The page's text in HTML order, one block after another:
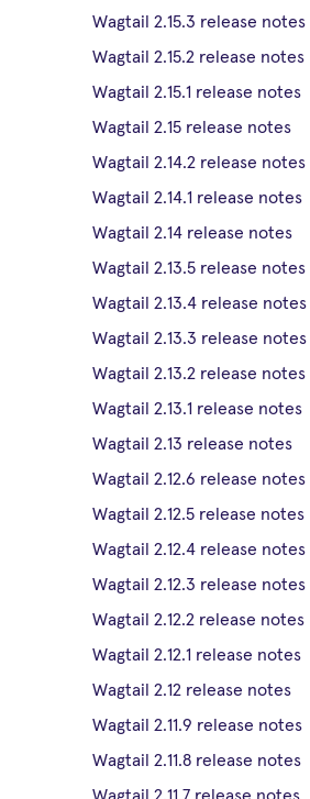
Wagtail 2.15.3 release notes
Wagtail 2.15.2 release notes
Wagtail 2.15.1 release notes
Wagtail 2.15 release notes
Wagtail 2.14.2 release notes
Wagtail 2.14.1 release notes
Wagtail 2.14 release notes
Wagtail 2.13.5 release notes
Wagtail 2.13.4 release notes
Wagtail 2.13.3 release notes
Wagtail 2.13.2 release notes
Wagtail 2.13.1 release notes
Wagtail 2.13 release notes
Wagtail 2.12.6 release notes
Wagtail 2.12.5 release notes
Wagtail 2.12.4 release notes
Wagtail 2.12.3 release notes
Wagtail 2.12.2 release notes
Wagtail 2.12.1 release notes
Wagtail 2.12 release notes
Wagtail 2.11.9 release notes
Wagtail 2.11.8 release notes